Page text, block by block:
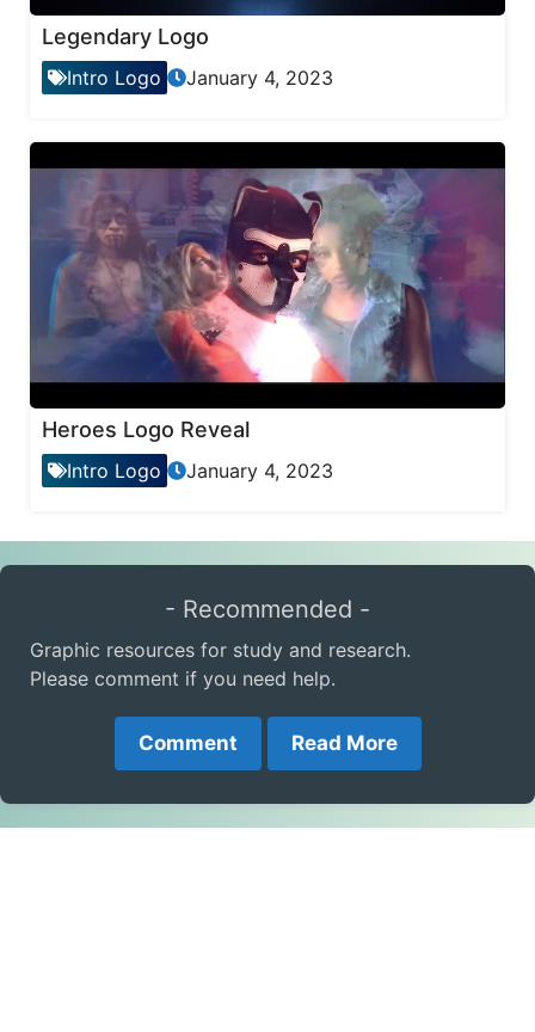
Legendary Logo
Intro Logo January 4, 2023
Heroes Logo Reveal
Intro Logo January 4, 2023
- Recommended -
Graphic resources for study and research.
Please comment if you need help.
Comment Read More